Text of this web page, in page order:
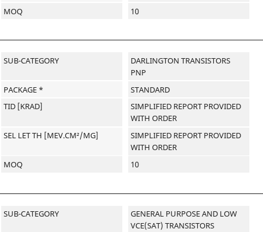
MOQ
10
SUB-CATEGORY
DARLINGTON TRANSISTORS
PNP
PACKAGE *
STANDARD
TID [KRAD]
SIMPLIFIED REPORT PROVIDED
WITH ORDER
SEL LET TH [MEV.CM²/MG]
SIMPLIFIED REPORT PROVIDED
WITH ORDER
MOQ
10
SUB-CATEGORY
GENERAL PURPOSE AND LOW
VCE(SAT) TRANSISTORS